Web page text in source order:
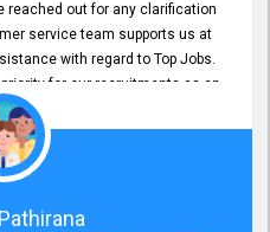
reached out for any clarification
service team supports us at
with regard to Top Jobs.
for our recruitments as an
support and its truly
you many more years.